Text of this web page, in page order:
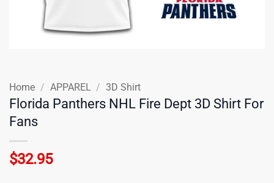
Home / APPAREL / 3D Shirt
Florida Panthers NHL Fire Dept 3D Shirt For
Fans
$32.95